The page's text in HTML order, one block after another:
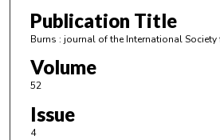
Publication Title
Burns : journal of the International Society
Volume
52
Issue
4